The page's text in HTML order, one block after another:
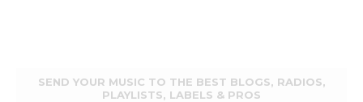
SEND YOUR MUSIC TO THE BEST BLOGS, RADIOS,
PLAYLISTS, LABELS & PROS